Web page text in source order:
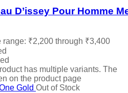
D’issey Pour Homme
range: ₹2,200 through ₹3,400
has multiple variants. The
on the product page
Out of Stock